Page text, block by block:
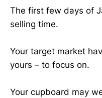
The first few days of
selling time.
Your target market
yours – to focus on.
Your cupboard may